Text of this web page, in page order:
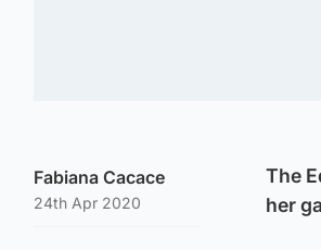
Fabiana Cacace
24th Apr 2020
The
her